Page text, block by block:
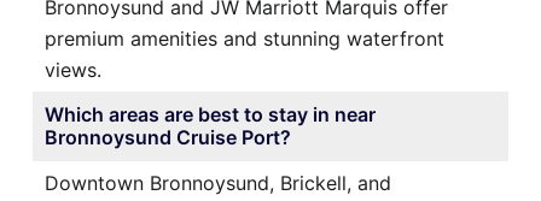
Bronnoysund and JW Marriott Marquis offer
premium amenities and stunning waterfront
views.
Which areas are best to stay in near
Bronnoysund Cruise Port?
Downtown Bronnoysund, Brickell, and